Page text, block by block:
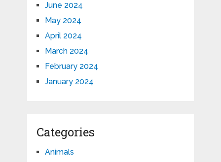
June 2024
May 2024
April 2024
March 2024
February 2024
January 2024
Categories
Animals